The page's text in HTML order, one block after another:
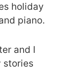
holiday
piano.
and I
stories